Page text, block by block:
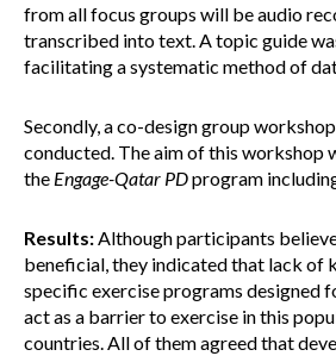
from all focus groups will be audio
transcribed into text. A topic guide
facilitating a systematic method of
Secondly, a co-design group
conducted. The aim of this workshop
the Engage-Qatar PDprogram
Results:Although participants
beneficial, they indicated that lack of
specific exercise programs designed
act as a barrier to exercise in this
countries. All of them agreed that